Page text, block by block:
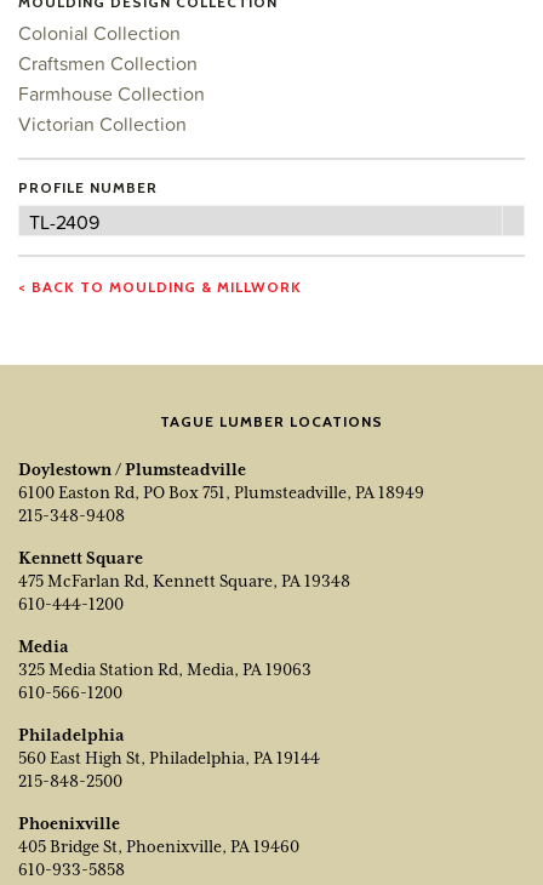
Colonial Collection
Craftsmen Collection
Farmhouse Collection
Victorian Collection
PROFILE NUMBER
Profile
TL-2409
< BACK TO MOULDING & MILLWORK
TAGUE LUMBER LOCATIONS
Doylestown / Plumsteadville
6100 Easton Rd, PO Box 751, Plumsteadville, PA 18949
215-348-9408
Kennett Square
475 McFarlan Rd, Kennett Square, PA 19348
610-444-1200
Media
325 Media Station Rd, Media, PA 19063
610-566-1200
Philadelphia
560 East High St, Philadelphia, PA 19144
215-848-2500
Phoenixville
405 Bridge St, Phoenixville, PA 19460
610-933-5858